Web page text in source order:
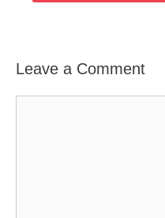
Leave a Comment